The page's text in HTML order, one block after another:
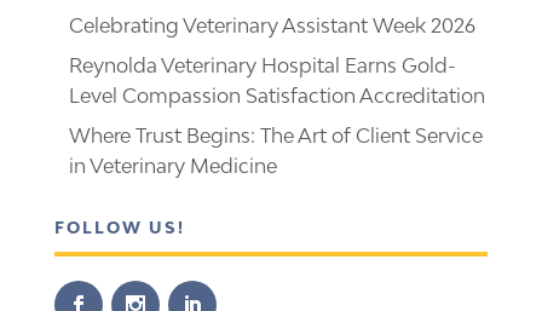
Celebrating Veterinary Assistant Week 2026
Reynolda Veterinary Hospital Earns Gold-
Level Compassion Satisfaction Accreditation
Where Trust Begins: The Art of Client Service
in Veterinary Medicine
FOLLOW US!